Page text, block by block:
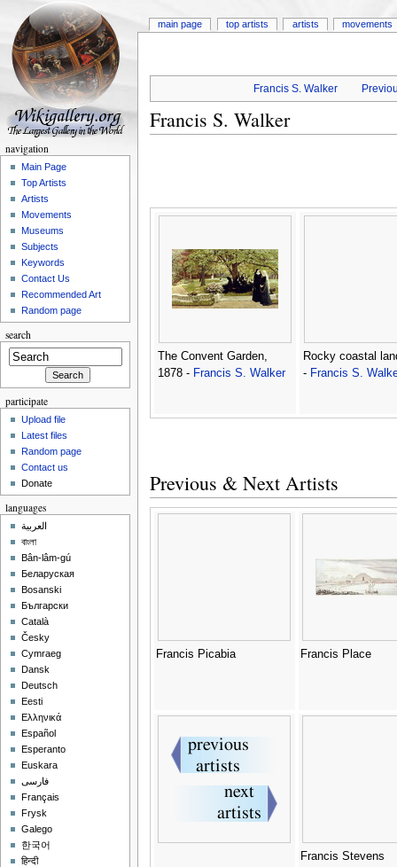
Francis S. Walker
Francis S. Walker
The Convent Garden,
1878 - Francis S. Walker
Rocky coastal
- Francis S.
Previous & Next Artists
Francis Picabia Francis Place
Francis Stevens
main page top artists artists movements
navigation
Main Page
Top Artists
Artists
Movements
Museums
Subjects
Keywords
Contact Us
Recommended Art
Random page
search
participate
Upload file
Latest files
Random page
Contact us
Donate
languages
العربية
বাংলা
Bân-lâm-gú
Беларуская
Bosanski
Български
Català
Česky
Cymraeg
Dansk
Deutsch
Eesti
Ελληνικά
Español
Esperanto
Euskara
فارسی
Français
Frysk
Galego
한국어
हिन्दी